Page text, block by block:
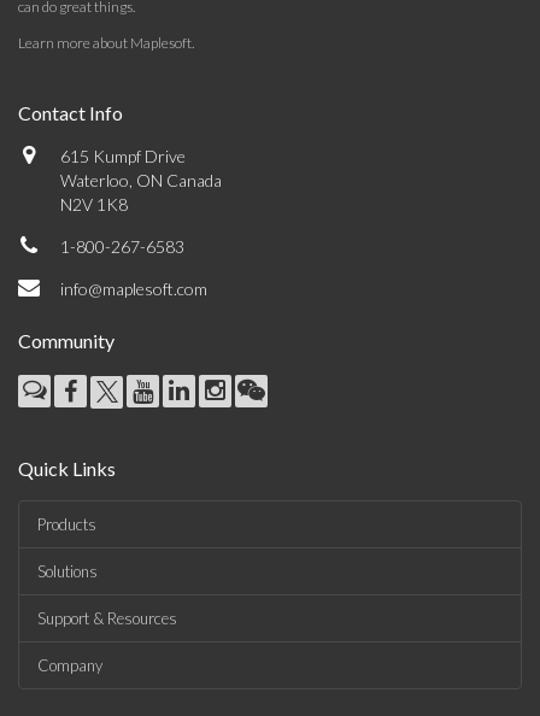
can do great things.
Learn more about Maplesoft.
Contact Info
615 Kumpf Drive
Waterloo, ON Canada
N2V 1K8
1-800-267-6583
info@maplesoft.com
Community
Quick Links
Products
Solutions
Support & Resources
Company